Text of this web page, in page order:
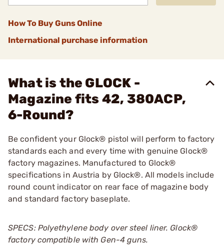
How To Buy Guns Online
International purchase information
What is the GLOCK -
Magazine fits 42, 380ACP,
6-Round?
Be confident your Glock® pistol will perform to factory
standards each and every time with genuine Glock®
factory magazines. Manufactured to Glock®
specifications in Austria by Glock®. All models include
round count indicator on rear face of magazine body
and standard factory baseplate.
SPECS: Polyethylene body over steel liner. Glock®
factory compatible with Gen-4 guns.